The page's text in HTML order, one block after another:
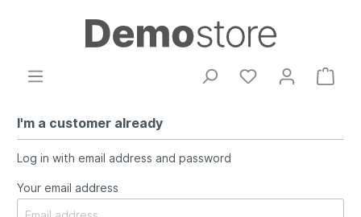
I'm a customer already
Log in with email address and password
Your email address